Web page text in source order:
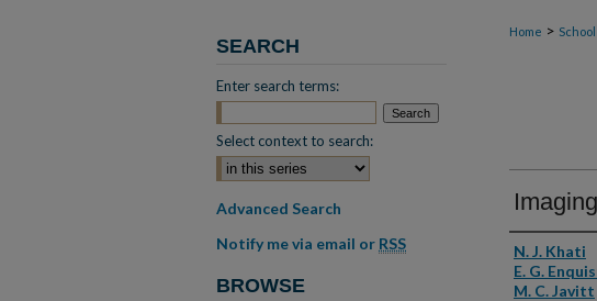
Account
Home >
Authors
N. J. Khati
E. G.
M. C. Javitt
SEARCH
Enter search terms:
Select context to search:
Advanced Search
Notify me via email or RSS
BROWSE